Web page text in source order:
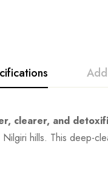
clearer, and
hills. This deep-